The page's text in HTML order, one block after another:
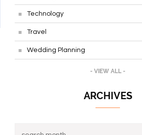
Technology
Travel
Wedding Planning
- VIEW ALL -
ARCHIVES